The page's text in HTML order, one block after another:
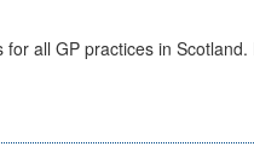
all GP practices in